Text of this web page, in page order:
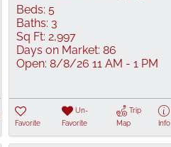
Beds: 5
Baths: 3
Sq Ft: 2,997
Days on Market: 86
Open: 8/8/26 11 AM - 1 PM
Favorite
Un-
Favorite
Trip
Map
Info